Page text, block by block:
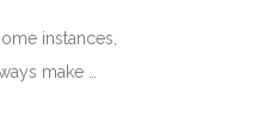
instances,
make …